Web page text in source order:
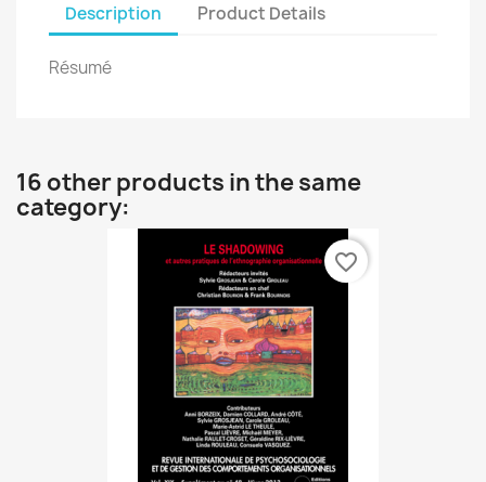
Description Product Details
Résumé
16 other products in the same
category:
favorite_border